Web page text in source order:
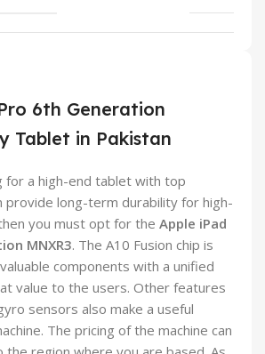
6th Generation
Tablet in Pakistan
for a high-end tablet with top
provide long-term durability for high-
you must opt for the Apple iPad
MNXR3. The A10 Fusion chip is
components with a unified
value to the users. Other features
sensors also make a useful
The pricing of the machine can